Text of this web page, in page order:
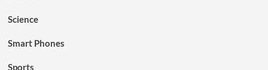
Science
Smart Phones
Sports